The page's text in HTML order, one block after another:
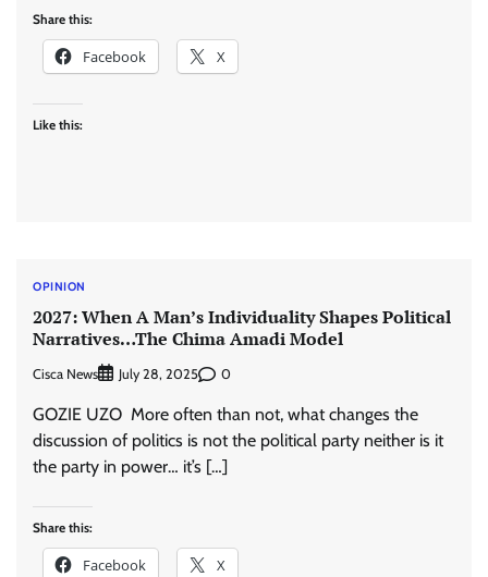
Share this:
Facebook X
Like this:
OPINION
2027: When A Man’s Individuality Shapes Political
Narratives…The Chima Amadi Model
Cisca News July 28, 2025 0
GOZIE UZO More often than not, what changes the
discussion of politics is not the political party neither is it
the party in power… it’s […]
Share this:
Facebook X